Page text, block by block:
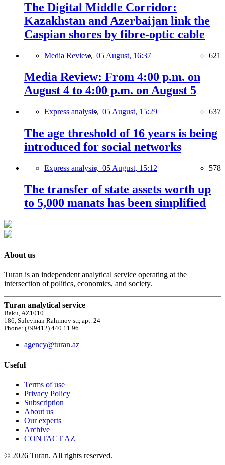
The Digital Middle Corridor:
Kazakhstan and Azerbaijan link the
Caspian shores by fibre-optic cable
Media Review, 05 August, 16:37 621
Media Review: From 4:00 p.m. on
August 4 to 4:00 p.m. on August 5
Express analysis, 05 August, 15:29 637
The age threshold of 16 years is being
introduced for social networks
Express analysis, 05 August, 15:12 578
The transfer of state assets worth up
to 5,000 manats has been simplified
About us
Turan is an independent analytical service operating at the
intersection of politics, economics, and society.
Turan analytical service
Baku, AZ1010
186, Suleyman Rahimov str, apt. 24
Phone: (+99412) 440 11 96
agency@turan.az
Useful
Terms of use
Privacy Policy
Subscription
About us
Our experts
Archive
CONTACT AZ
© 2026 Turan. All rights reserved.